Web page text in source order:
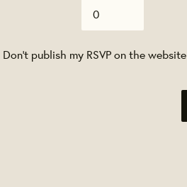
Don't publish my RSVP on the website